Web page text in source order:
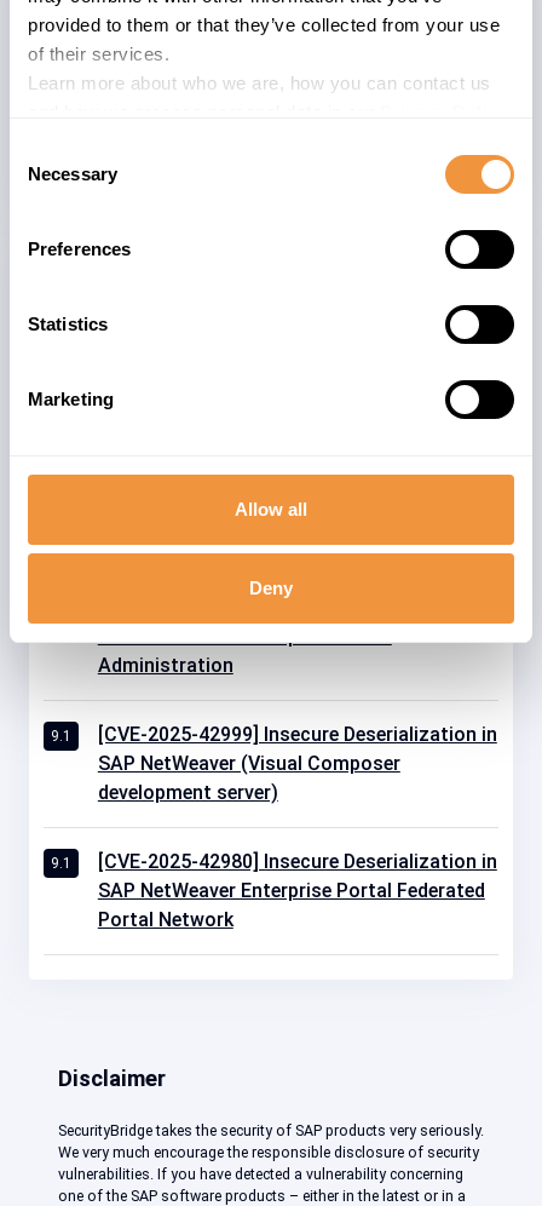
provided to them or that they’ve collected from your use
of their services.
Learn more about who we are, how you can contact us
Selection
Necessary
Preferences
Statistics
Marketing
Allow all
Deny
The advisory is valid for
SAP Wily Introscope Enterprise Manager
(WorkStation)
[CVE-2025-42963] Insecure Deserialization in
SAP NetWeaver Application Server for Java
Administration
9.1
[CVE-2025-42999] Insecure Deserialization in
SAP NetWeaver (Visual Composer
development server)
9.1
[CVE-2025-42980] Insecure Deserialization in
SAP NetWeaver Enterprise Portal Federated
Portal Network
Disclaimer
SecurityBridge takes the security of SAP products very seriously.
We very much encourage the responsible disclosure of security
vulnerabilities. If you have detected a vulnerability concerning
one of the SAP software products – either in the latest or in a